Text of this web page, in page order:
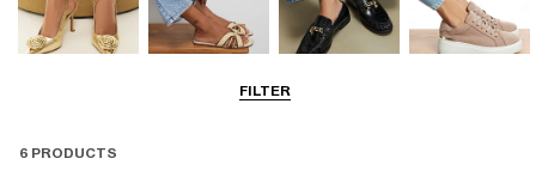
FILTERSmart Everyday
6 PRODUCTS